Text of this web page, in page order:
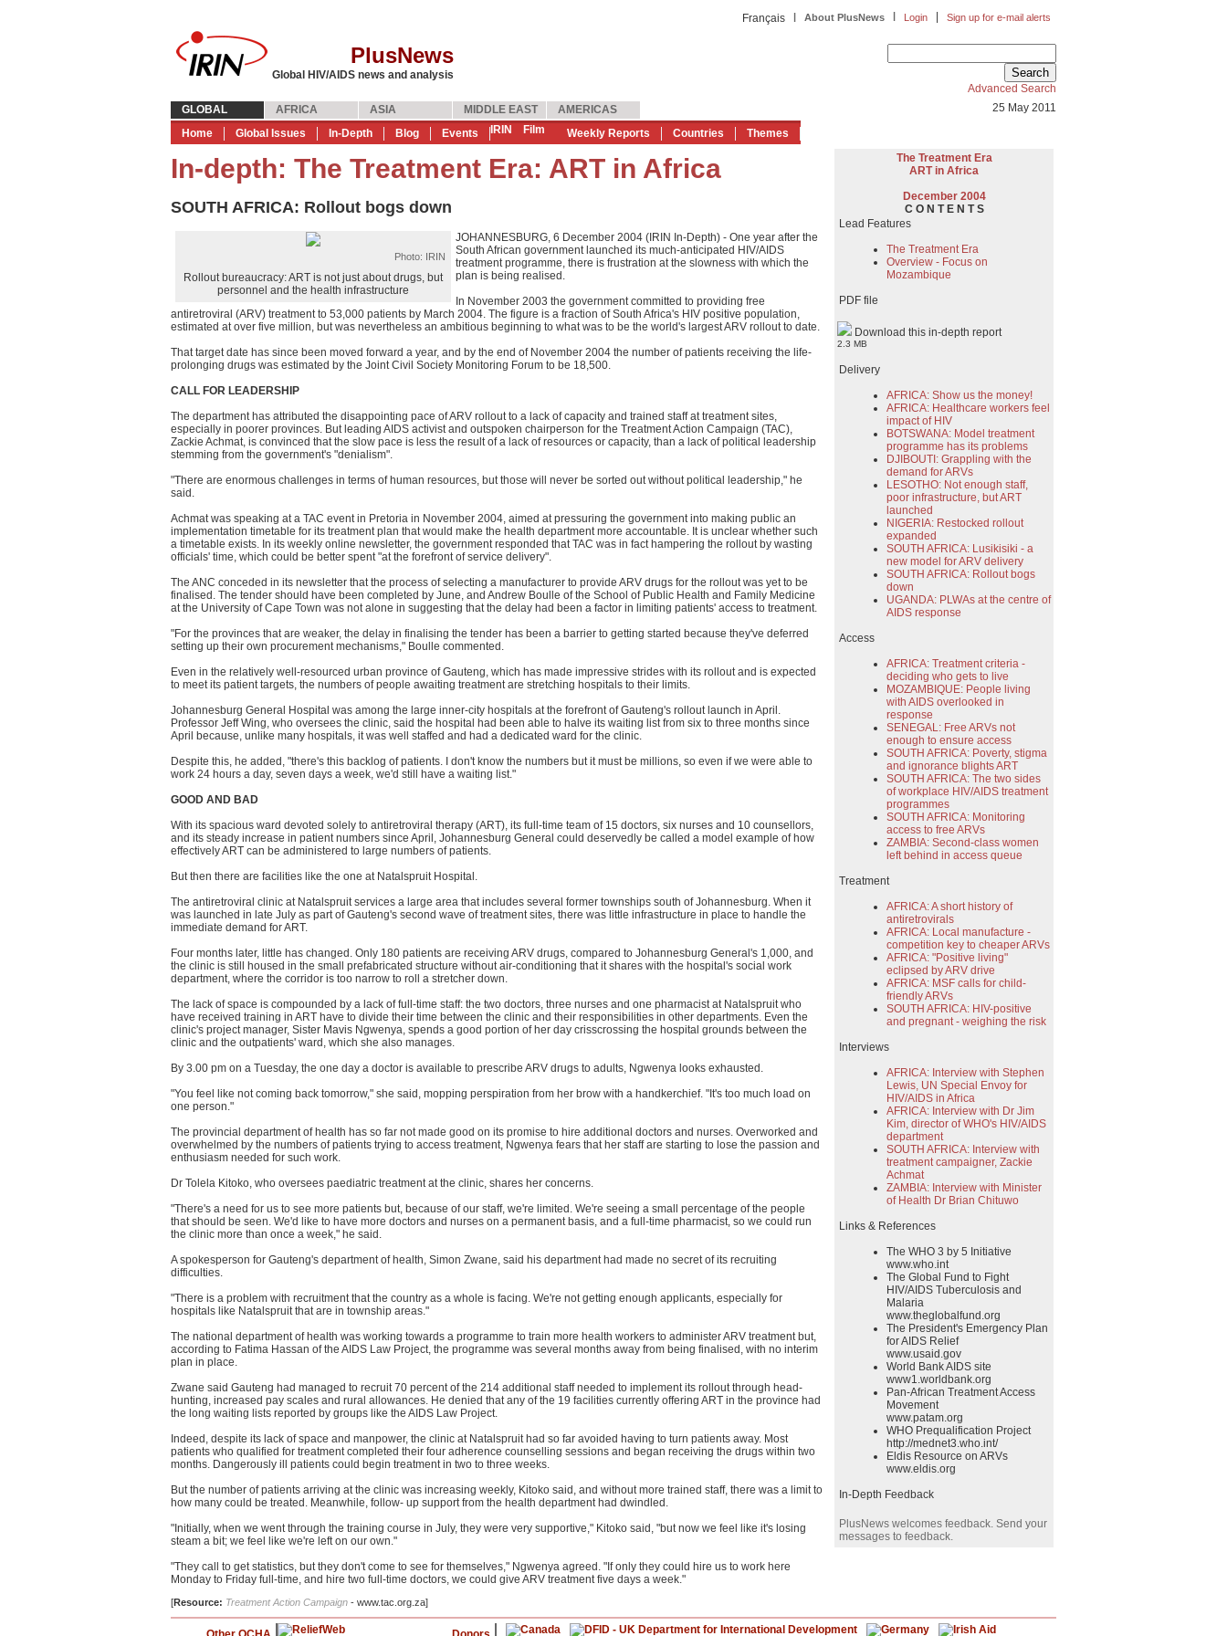
Sign up for e-mail alerts
Login
|
About PlusNews
|
Français
PlusNews
Global HIV/AIDS news and analysis
Advanced Search
GLOBAL
AFRICA ASIA MIDDLE EAST AMERICAS
25 May 2011
Home
Global Issues In-Depth Blog Events IRIN Film Weekly Reports Countries Themes
In-depth: The Treatment Era: ART in Africa
SOUTH AFRICA: Rollout bogs down
Photo: IRIN
Rollout bureaucracy: ART is not just about drugs, but
personnel and the health infrastructure
JOHANNESBURG, 6 December 2004 (IRIN In-Depth) - One year after the
South African government launched its much-anticipated HIV/AIDS
treatment programme, there is frustration at the slowness with which the
plan is being realised.
In November 2003 the government committed to providing free
antiretroviral (ARV) treatment to 53,000 patients by March 2004. The figure is a fraction of South Africa's HIV positive population,
estimated at over five million, but was nevertheless an ambitious beginning to what was to be the world's largest ARV rollout to date.
That target date has since been moved forward a year, and by the end of November 2004 the number of patients receiving the life-
prolonging drugs was estimated by the Joint Civil Society Monitoring Forum to be 18,500.
CALL FOR LEADERSHIP
The department has attributed the disappointing pace of ARV rollout to a lack of capacity and trained staff at treatment sites,
especially in poorer provinces. But leading AIDS activist and outspoken chairperson for the Treatment Action Campaign (TAC),
Zackie Achmat, is convinced that the slow pace is less the result of a lack of resources or capacity, than a lack of political leadership
stemming from the government's "denialism".
"There are enormous challenges in terms of human resources, but those will never be sorted out without political leadership," he
said.
Achmat was speaking at a TAC event in Pretoria in November 2004, aimed at pressuring the government into making public an
implementation timetable for its treatment plan that would make the health department more accountable. It is unclear whether such
a timetable exists. In its weekly online newsletter, the government responded that TAC was in fact hampering the rollout by wasting
officials' time, which could be better spent "at the forefront of service delivery".
The ANC conceded in its newsletter that the process of selecting a manufacturer to provide ARV drugs for the rollout was yet to be
finalised. The tender should have been completed by June, and Andrew Boulle of the School of Public Health and Family Medicine
at the University of Cape Town was not alone in suggesting that the delay had been a factor in limiting patients' access to treatment.
"For the provinces that are weaker, the delay in finalising the tender has been a barrier to getting started because they've deferred
setting up their own procurement mechanisms," Boulle commented.
Even in the relatively well-resourced urban province of Gauteng, which has made impressive strides with its rollout and is expected
to meet its patient targets, the numbers of people awaiting treatment are stretching hospitals to their limits.
Johannesburg General Hospital was among the large inner-city hospitals at the forefront of Gauteng's rollout launch in April.
Professor Jeff Wing, who oversees the clinic, said the hospital had been able to halve its waiting list from six to three months since
April because, unlike many hospitals, it was well staffed and had a dedicated ward for the clinic.
Despite this, he added, "there's this backlog of patients. I don't know the numbers but it must be millions, so even if we were able to
work 24 hours a day, seven days a week, we'd still have a waiting list."
GOOD AND BAD
With its spacious ward devoted solely to antiretroviral therapy (ART), its full-time team of 15 doctors, six nurses and 10 counsellors,
and its steady increase in patient numbers since April, Johannesburg General could deservedly be called a model example of how
effectively ART can be administered to large numbers of patients.
But then there are facilities like the one at Natalspruit Hospital.
The antiretroviral clinic at Natalspruit services a large area that includes several former townships south of Johannesburg. When it
was launched in late July as part of Gauteng's second wave of treatment sites, there was little infrastructure in place to handle the
immediate demand for ART.
Four months later, little has changed. Only 180 patients are receiving ARV drugs, compared to Johannesburg General's 1,000, and
the clinic is still housed in the small prefabricated structure without air-conditioning that it shares with the hospital's social work
department, where the corridor is too narrow to roll a stretcher down.
The lack of space is compounded by a lack of full-time staff: the two doctors, three nurses and one pharmacist at Natalspruit who
have received training in ART have to divide their time between the clinic and their responsibilities in other departments. Even the
clinic's project manager, Sister Mavis Ngwenya, spends a good portion of her day crisscrossing the hospital grounds between the
clinic and the outpatients' ward, which she also manages.
By 3.00 pm on a Tuesday, the one day a doctor is available to prescribe ARV drugs to adults, Ngwenya looks exhausted.
"You feel like not coming back tomorrow," she said, mopping perspiration from her brow with a handkerchief. "It's too much load on
one person."
The provincial department of health has so far not made good on its promise to hire additional doctors and nurses. Overworked and
overwhelmed by the numbers of patients trying to access treatment, Ngwenya fears that her staff are starting to lose the passion and
enthusiasm needed for such work.
Dr Tolela Kitoko, who oversees paediatric treatment at the clinic, shares her concerns.
"There's a need for us to see more patients but, because of our staff, we're limited. We're seeing a small percentage of the people
that should be seen. We'd like to have more doctors and nurses on a permanent basis, and a full-time pharmacist, so we could run
the clinic more than once a week," he said.
A spokesperson for Gauteng's department of health, Simon Zwane, said his department had made no secret of its recruiting
difficulties.
"There is a problem with recruitment that the country as a whole is facing. We're not getting enough applicants, especially for
hospitals like Natalspruit that are in township areas."
The national department of health was working towards a programme to train more health workers to administer ARV treatment but,
according to Fatima Hassan of the AIDS Law Project, the programme was several months away from being finalised, with no interim
plan in place.
Zwane said Gauteng had managed to recruit 70 percent of the 214 additional staff needed to implement its rollout through head-
hunting, increased pay scales and rural allowances. He denied that any of the 19 facilities currently offering ART in the province had
the long waiting lists reported by groups like the AIDS Law Project.
Indeed, despite its lack of space and manpower, the clinic at Natalspruit had so far avoided having to turn patients away. Most
patients who qualified for treatment completed their four adherence counselling sessions and began receiving the drugs within two
months. Dangerously ill patients could begin treatment in two to three weeks.
But the number of patients arriving at the clinic was increasing weekly, Kitoko said, and without more trained staff, there was a limit to
how many could be treated. Meanwhile, follow- up support from the health department had dwindled.
"Initially, when we went through the training course in July, they were very supportive," Kitoko said, "but now we feel like it's losing
steam a bit; we feel like we're left on our own."
"They call to get statistics, but they don't come to see for themselves," Ngwenya agreed. "If only they could hire us to work here
Monday to Friday full-time, and hire two full-time doctors, we could give ARV treatment five days a week."
[Resource: Treatment Action Campaign - www.tac.org.za]
The Treatment Era
ART in Africa
December 2004
C O N T E N T S
Lead Features
The Treatment Era
Overview - Focus on
Mozambique
PDF file
Download this in-depth report
2.3 MB
Delivery
AFRICA: Show us the money!
AFRICA: Healthcare workers feel
impact of HIV
BOTSWANA: Model treatment
programme has its problems
DJIBOUTI: Grappling with the
demand for ARVs
LESOTHO: Not enough staff,
poor infrastructure, but ART
launched
NIGERIA: Restocked rollout
expanded
SOUTH AFRICA: Lusikisiki - a
new model for ARV delivery
SOUTH AFRICA: Rollout bogs
down
UGANDA: PLWAs at the centre of
AIDS response
Access
AFRICA: Treatment criteria -
deciding who gets to live
MOZAMBIQUE: People living
with AIDS overlooked in
response
SENEGAL: Free ARVs not
enough to ensure access
SOUTH AFRICA: Poverty, stigma
and ignorance blights ART
SOUTH AFRICA: The two sides
of workplace HIV/AIDS treatment
programmes
SOUTH AFRICA: Monitoring
access to free ARVs
ZAMBIA: Second-class women
left behind in access queue
Treatment
AFRICA: A short history of
antiretrovirals
AFRICA: Local manufacture -
competition key to cheaper ARVs
AFRICA: "Positive living"
eclipsed by ARV drive
AFRICA: MSF calls for child-
friendly ARVs
SOUTH AFRICA: HIV-positive
and pregnant - weighing the risk
Interviews
AFRICA: Interview with Stephen
Lewis, UN Special Envoy for
HIV/AIDS in Africa
AFRICA: Interview with Dr Jim
Kim, director of WHO's HIV/AIDS
department
SOUTH AFRICA: Interview with
treatment campaigner, Zackie
Achmat
ZAMBIA: Interview with Minister
of Health Dr Brian Chituwo
Links & References
The WHO 3 by 5 Initiative
www.who.int
The Global Fund to Fight
HIV/AIDS Tuberculosis and
Malaria
www.theglobalfund.org
The President's Emergency Plan
for AIDS Relief
www.usaid.gov
World Bank AIDS site
www1.worldbank.org
Pan-African Treatment Access
Movement
www.patam.org
WHO Prequalification Project
http://mednet3.who.int/
Eldis Resource on ARVs
www.eldis.org
In-Depth Feedback
PlusNews welcomes feedback. Send your
messages to feedback.